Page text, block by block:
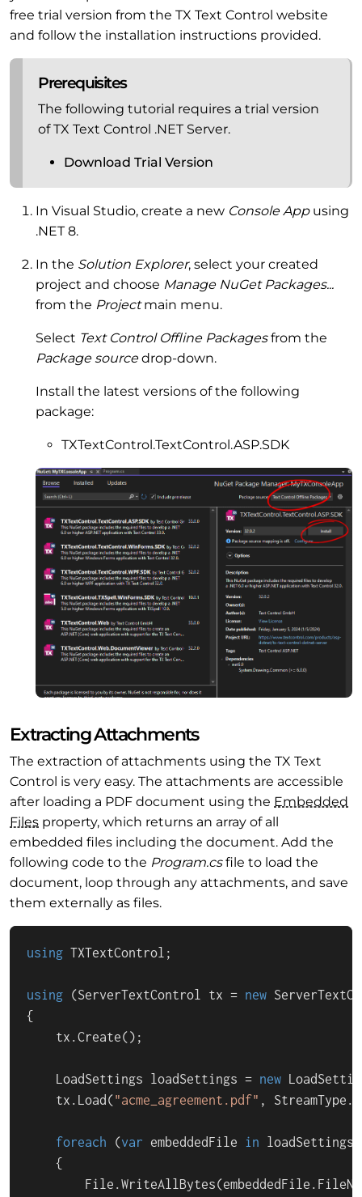
free trial version from the TX Text Control website
and follow the installation instructions provided.
Prerequisites
The following tutorial requires a trial version
of TX Text Control .NET Server.
Download Trial Version
In Visual Studio, create a new Console Appusing
.NET 8.
In the Solution Explorer, select your created
project and choose Manage NuGet Packages...
from the Projectmain menu.
Select Text Control Offline Packagesfrom the
Package sourcedrop-down.
Install the latest versions of the following
package:
TXTextControl.TextControl.ASP.SDK
Extracting Attachments
The extraction of attachments using the TX Text
Control is very easy. The attachments are accessible
after loading a PDF document using the Embedded
Files property, which returns an array of all
embedded files including the document. Add the
following code to the Program.csfile to load the
document, loop through any attachments, and save
them externally as files.
using TXTextControl;
using (ServerTextControl tx = new
{
    tx.Create();
    LoadSettings loadSettings =
new
    tx.Load(
"acme_agreement.pdf" ,
foreach (var embeddedFile in
    {